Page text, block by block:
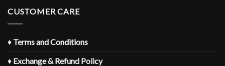
CUSTOMER CARE
♦ Terms and Conditions
♦ Exchange & Refund Policy